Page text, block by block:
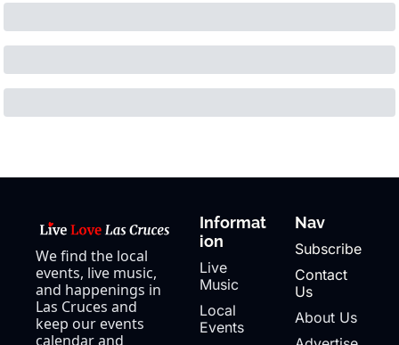
We find the local
events, live music,
and happenings in
Las Cruces and
keep our events
calendar and
Informat
ion
Live
Music
Local
Events
Nav
Subscribe
Contact
Us
About Us